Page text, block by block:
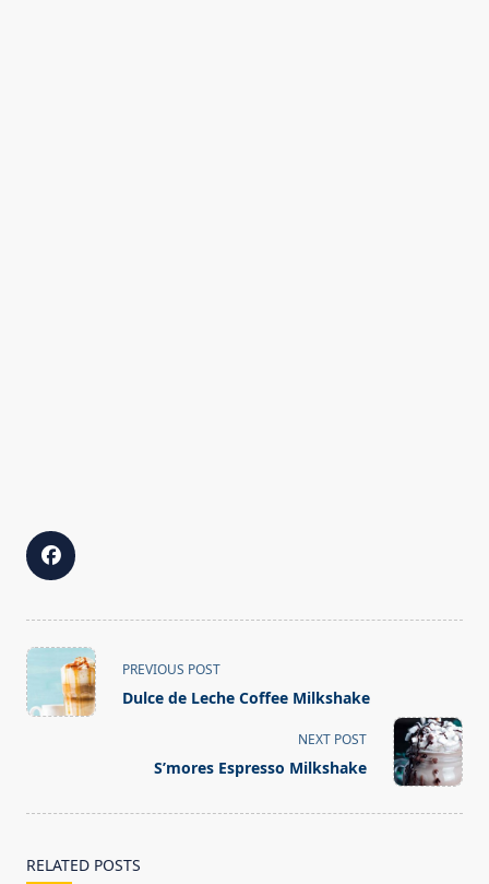
<span
class="nav-
subtitle
PREVIOUS POST
Dulce de Leche Coffee Milkshake
NEXT POST
S’mores Espresso Milkshake
RELATED POSTS